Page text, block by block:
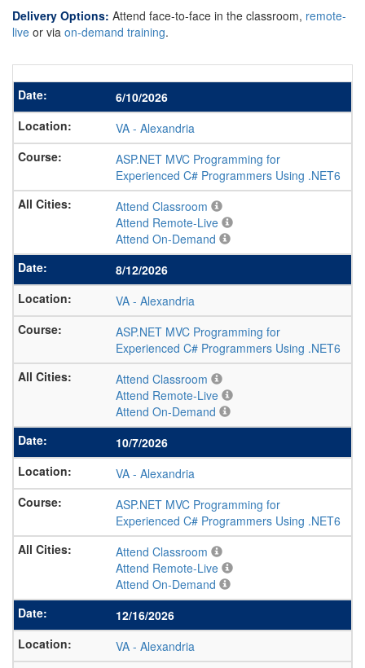
Delivery Options: Attend face-to-face in the classroom, remote-
live or via on-demand training.
6/10/2026
VA - Alexandria
ASP.NET MVC Programming for
Experienced C# Programmers Using .NET6
Attend Classroom
Attend Remote-Live
Attend On-Demand
8/12/2026
VA - Alexandria
ASP.NET MVC Programming for
Experienced C# Programmers Using .NET6
Attend Classroom
Attend Remote-Live
Attend On-Demand
10/7/2026
VA - Alexandria
ASP.NET MVC Programming for
Experienced C# Programmers Using .NET6
Attend Classroom
Attend Remote-Live
Attend On-Demand
12/16/2026
VA - Alexandria